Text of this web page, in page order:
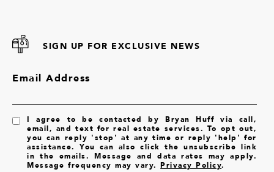
SIGN UP FOR EXCLUSIVE NEWS
Email Address
I agree to be contacted by Bryan Huff via call,
email, and text for real estate services. To opt out,
you can reply 'stop' at any time or reply 'help' for
assistance. You can also click the unsubscribe link
in the emails. Message and data rates may apply.
Message frequency may vary.Privacy Policy.